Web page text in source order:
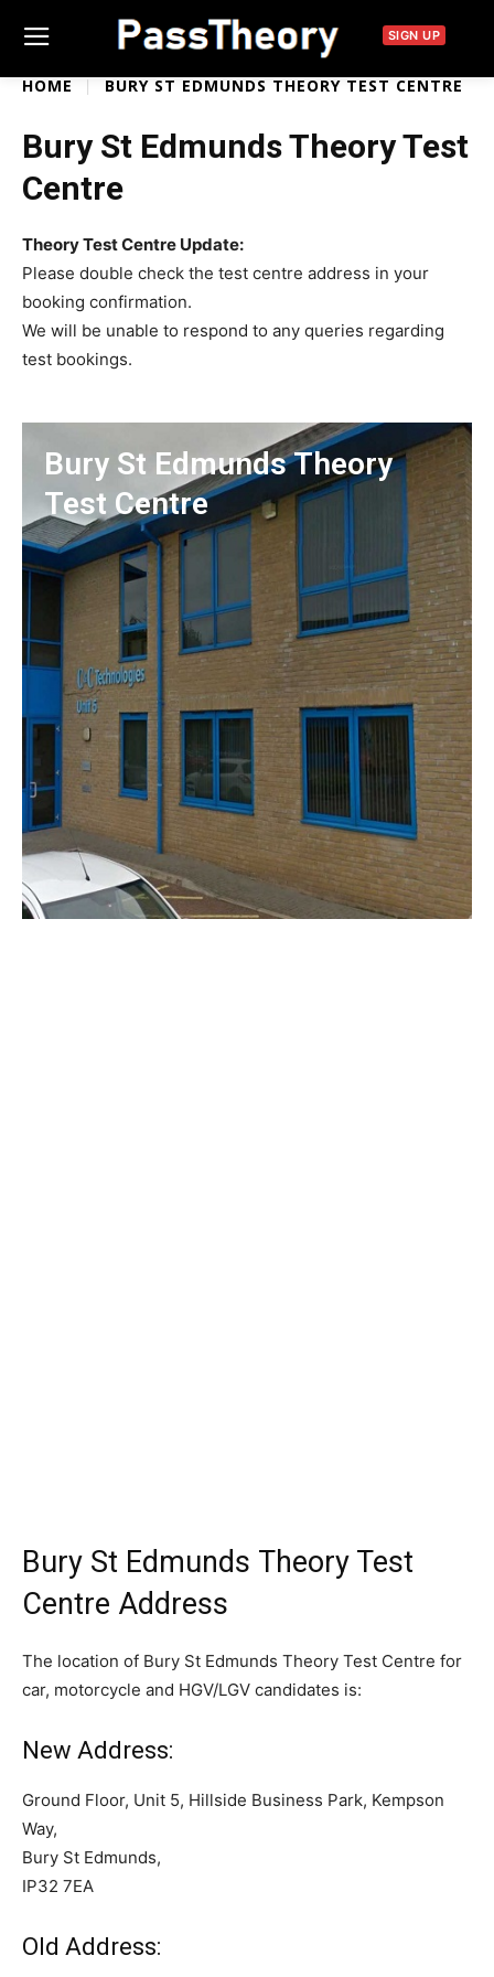
SIGN UP
HOME BURY ST EDMUNDS THEORY TEST CENTRE
Bury St Edmunds Theory Test
Centre
Theory Test Centre Update:
Please double check the test centre address in your
booking confirmation.
We will be unable to respond to any queries regarding
test bookings.
Bury St Edmunds Theory
Test Centre
Bury St Edmunds Theory Test
Centre Address
The location of Bury St Edmunds Theory Test Centre for
car, motorcycle and HGV/LGV candidates is:
New Address:
Ground Floor, Unit 5, Hillside Business Park, Kempson
Way,
Bury St Edmunds,
IP32 7EA
Old Address: